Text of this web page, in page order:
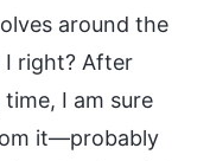
around the
I right? After
I am sure
it—probably